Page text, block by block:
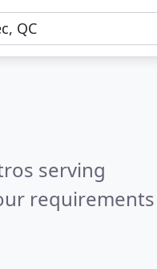
serving
requirements